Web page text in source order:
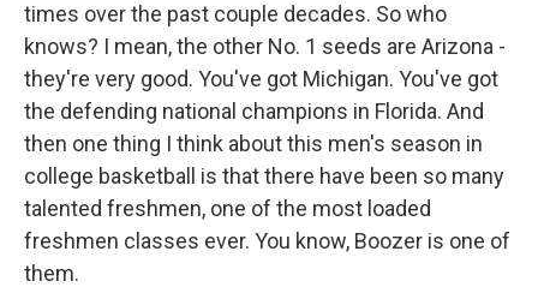
times over the past couple decades. So who
knows? I mean, the other No. 1 seeds are Arizona -
they're very good. You've got Michigan. You've got
the defending national champions in Florida. And
then one thing I think about this men's season in
college basketball is that there have been so many
talented freshmen, one of the most loaded
freshmen classes ever. You know, Boozer is one of
them.